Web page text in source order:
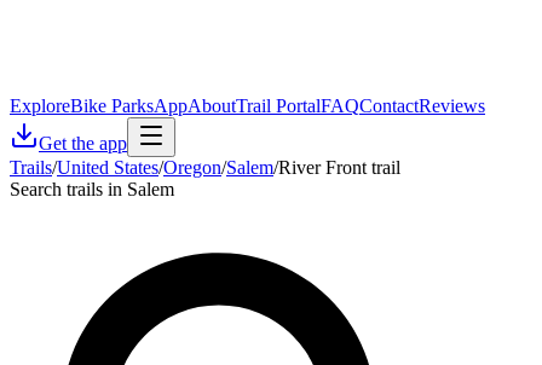
ExploreBike ParksAppAboutTrail PortalFAQContactReviews
Get the app
Trails/United States/Oregon/Salem/River Front trail
Search trails in Salem